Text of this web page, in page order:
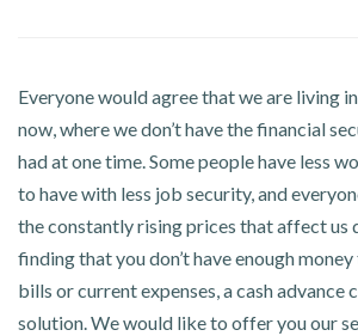
Everyone would agree that we are living
now, where we don’t have the financial
had at one time. Some people have less
to have with less job security, and
the constantly rising prices that affect us
finding that you don’t have enough
bills or current expenses, a cash advance
solution. We would like to offer you our